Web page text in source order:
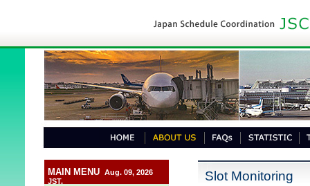
MAIN MENU Aug. 09, 2026
JST.
Slot Monitoring